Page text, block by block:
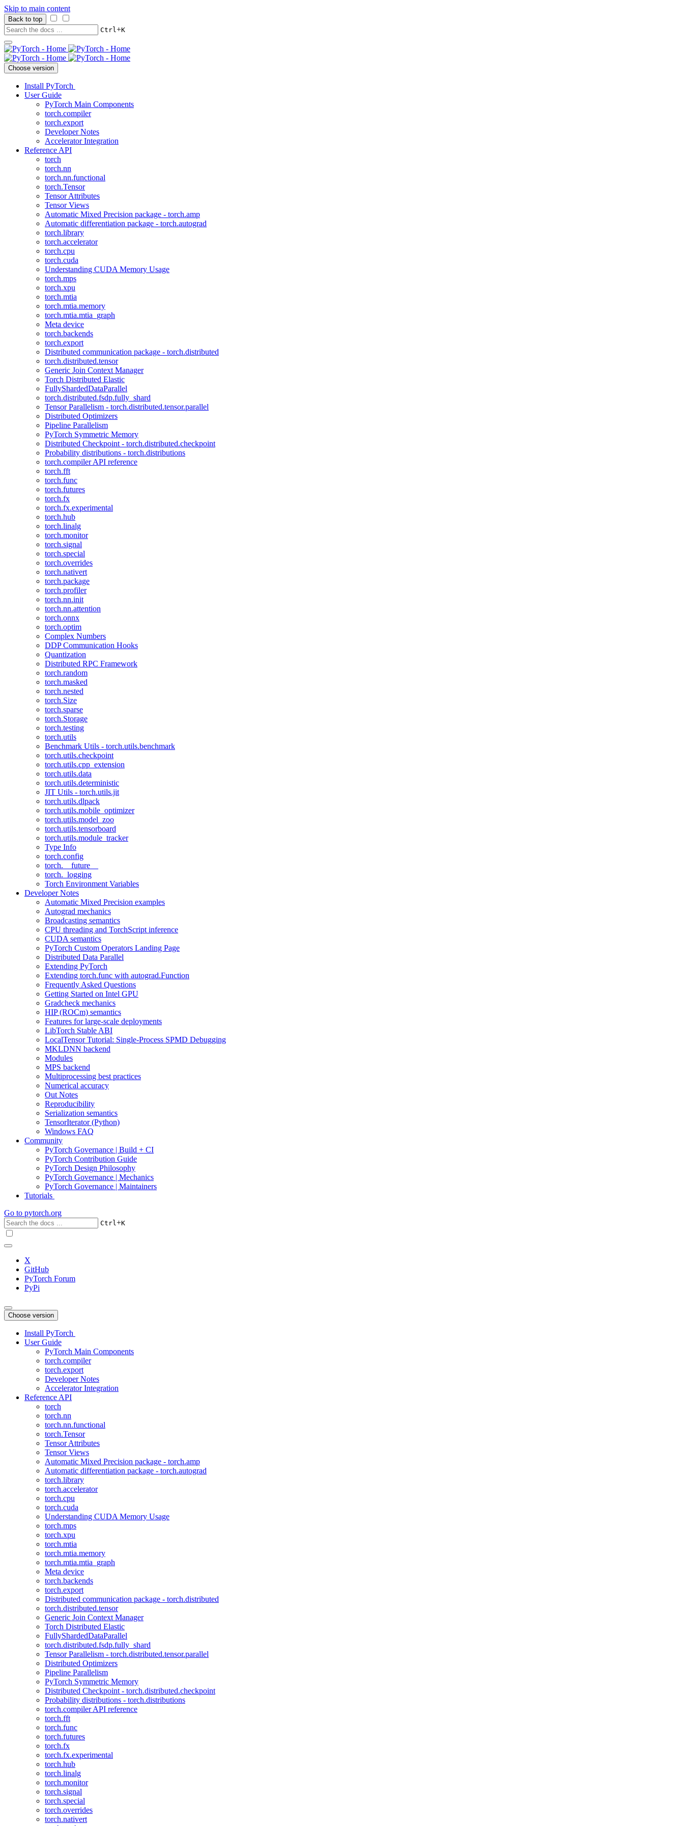
Skip to main content
Back to top
Ctrl+K
Choose version
Install PyTorch
User Guide
PyTorch Main Components
torch.compiler
torch.export
Developer Notes
Accelerator Integration
Reference API
torch
torch.nn
torch.nn.functional
torch.Tensor
Tensor Attributes
Tensor Views
Automatic Mixed Precision package - torch.amp
Automatic differentiation package - torch.autograd
torch.library
torch.accelerator
torch.cpu
torch.cuda
Understanding CUDA Memory Usage
torch.mps
torch.xpu
torch.mtia
torch.mtia.memory
torch.mtia.mtia_graph
Meta device
torch.backends
torch.export
Distributed communication package - torch.distributed
torch.distributed.tensor
Generic Join Context Manager
Torch Distributed Elastic
FullyShardedDataParallel
torch.distributed.fsdp.fully_shard
Tensor Parallelism - torch.distributed.tensor.parallel
Distributed Optimizers
Pipeline Parallelism
PyTorch Symmetric Memory
Distributed Checkpoint - torch.distributed.checkpoint
Probability distributions - torch.distributions
torch.compiler API reference
torch.fft
torch.func
torch.futures
torch.fx
torch.fx.experimental
torch.hub
torch.linalg
torch.monitor
torch.signal
torch.special
torch.overrides
torch.nativert
torch.package
torch.profiler
torch.nn.init
torch.nn.attention
torch.onnx
torch.optim
Complex Numbers
DDP Communication Hooks
Quantization
Distributed RPC Framework
torch.random
torch.masked
torch.nested
torch.Size
torch.sparse
torch.Storage
torch.testing
torch.utils
Benchmark Utils - torch.utils.benchmark
torch.utils.checkpoint
torch.utils.cpp_extension
torch.utils.data
torch.utils.deterministic
JIT Utils - torch.utils.jit
torch.utils.dlpack
torch.utils.mobile_optimizer
torch.utils.model_zoo
torch.utils.tensorboard
torch.utils.module_tracker
Type Info
torch.config
torch.__future__
torch._logging
Torch Environment Variables
Developer Notes
Automatic Mixed Precision examples
Autograd mechanics
Broadcasting semantics
CPU threading and TorchScript inference
CUDA semantics
PyTorch Custom Operators Landing Page
Distributed Data Parallel
Extending PyTorch
Extending torch.func with autograd.Function
Frequently Asked Questions
Getting Started on Intel GPU
Gradcheck mechanics
HIP (ROCm) semantics
Features for large-scale deployments
LibTorch Stable ABI
LocalTensor Tutorial: Single-Process SPMD Debugging
MKLDNN backend
Modules
MPS backend
Multiprocessing best practices
Numerical accuracy
Out Notes
Reproducibility
Serialization semantics
TensorIterator (Python)
Windows FAQ
Community
PyTorch Governance | Build + CI
PyTorch Contribution Guide
PyTorch Design Philosophy
PyTorch Governance | Mechanics
PyTorch Governance | Maintainers
Tutorials
Go to pytorch.org
Ctrl+K
X
GitHub
PyTorch Forum
PyPi
Choose version
Install PyTorch
User Guide
PyTorch Main Components
torch.compiler
torch.export
Developer Notes
Accelerator Integration
Reference API
torch
torch.nn
torch.nn.functional
torch.Tensor
Tensor Attributes
Tensor Views
Automatic Mixed Precision package - torch.amp
Automatic differentiation package - torch.autograd
torch.library
torch.accelerator
torch.cpu
torch.cuda
Understanding CUDA Memory Usage
torch.mps
torch.xpu
torch.mtia
torch.mtia.memory
torch.mtia.mtia_graph
Meta device
torch.backends
torch.export
Distributed communication package - torch.distributed
torch.distributed.tensor
Generic Join Context Manager
Torch Distributed Elastic
FullyShardedDataParallel
torch.distributed.fsdp.fully_shard
Tensor Parallelism - torch.distributed.tensor.parallel
Distributed Optimizers
Pipeline Parallelism
PyTorch Symmetric Memory
Distributed Checkpoint - torch.distributed.checkpoint
Probability distributions - torch.distributions
torch.compiler API reference
torch.fft
torch.func
torch.futures
torch.fx
torch.fx.experimental
torch.hub
torch.linalg
torch.monitor
torch.signal
torch.special
torch.overrides
torch.nativert